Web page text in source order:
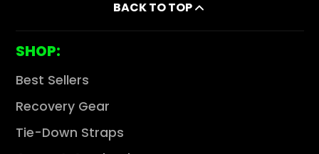
BACK TO TOP
SHOP:
Best Sellers
Recovery Gear
Tie-Down Straps